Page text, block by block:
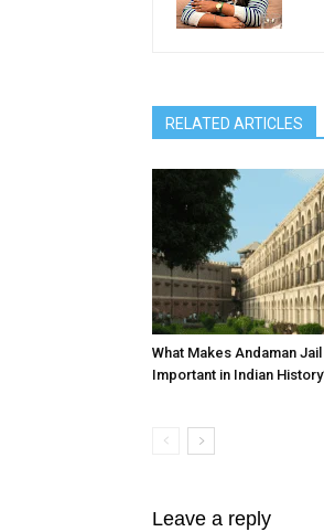
RELATED ARTICLES
What Makes Andaman
Important in Indian
Leave a reply